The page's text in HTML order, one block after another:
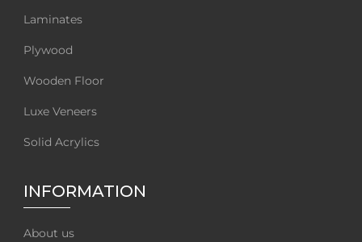
Laminates
Plywood
Wooden Floor
Luxe Veneers
Solid Acrylics
INFORMATION
About us